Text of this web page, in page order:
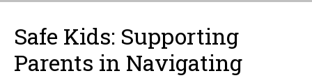
Safe Kids: Supporting
Parents in Navigating